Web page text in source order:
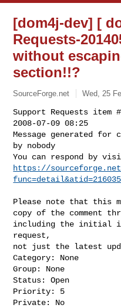
[dom4j-dev] [
Requests-
without
section!!?
SourceForge.net Wed, 25
Support Requests item
2008-07-09 08:25
Message generated for
by nobody
https://
Please note that this
copy of the comment
including the initial
request,
not just the latest
Category: None
Group: None
Status: Open
Priority: 5
Private: No